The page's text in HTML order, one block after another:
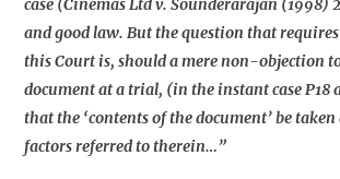
case (Cinemas Ltd v. Sounderarajan (1998)
and good law. But the question that
this Court is, should a mere non-objection
document at a trial, (in the instant case P18
that the ‘contents of the document’ be
factors referred to therein…”